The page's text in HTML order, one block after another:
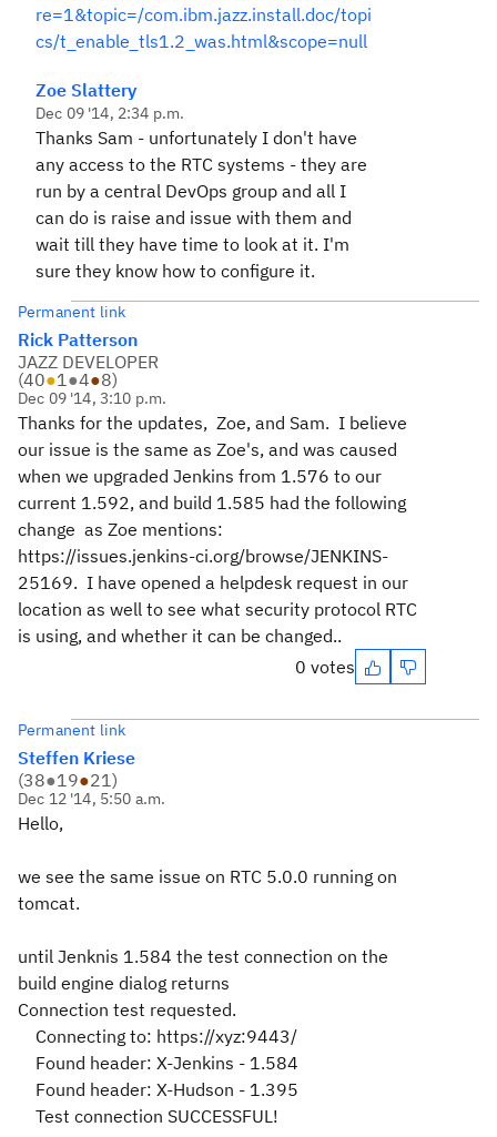
re=1&topic=/com.ibm.jazz.install.doc/topi
cs/t_enable_tls1.2_was.html&scope=null
Zoe Slattery
Dec 09 '14, 2:34 p.m.
Thanks Sam - unfortunately I don't have
any access to the RTC systems - they are
run by a central DevOps group and all I
can do is raise and issue with them and
wait till they have time to look at it. I'm
sure they know how to configure it.
Permanent link
Rick Patterson
JAZZ DEVELOPER
(40●1●4●8)
Dec 09 '14, 3:10 p.m.
Thanks for the updates, Zoe, and Sam. I believe
our issue is the same as Zoe's, and was caused
when we upgraded Jenkins from 1.576 to our
current 1.592, and build 1.585 had the following
change as Zoe mentions:
https://issues.jenkins-ci.org/browse/JENKINS-
25169. I have opened a helpdesk request in our
location as well to see what security protocol RTC
is using, and whether it can be changed..
0 votes
Permanent link
Steffen Kriese
(38●19●21)
Dec 12 '14, 5:50 a.m.
Hello,
we see the same issue on RTC 5.0.0 running on
tomcat.
until Jenknis 1.584 the test connection on the
build engine dialog returns
Connection test requested.
Connecting to: https://xyz:9443/
Found header: X-Jenkins - 1.584
Found header: X-Hudson - 1.395
Test connection SUCCESSFUL!